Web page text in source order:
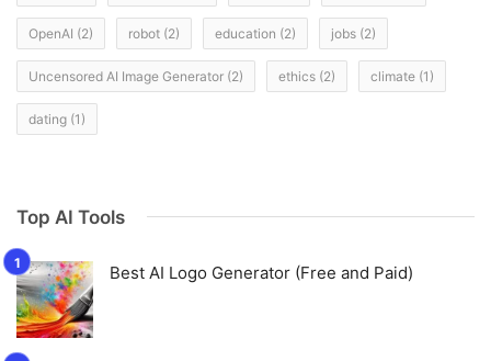
OpenAI (2) robot (2) education (2) jobs (2)
Uncensored AI Image Generator (2) ethics (2) climate (1)
dating (1)
Top AI Tools
Best AI Logo Generator (Free and Paid)